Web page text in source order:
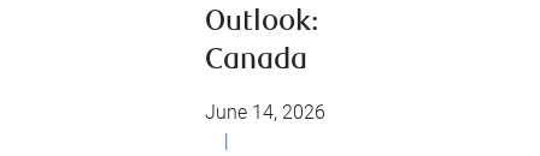
Outlook:
Canada
June 14, 2026
|